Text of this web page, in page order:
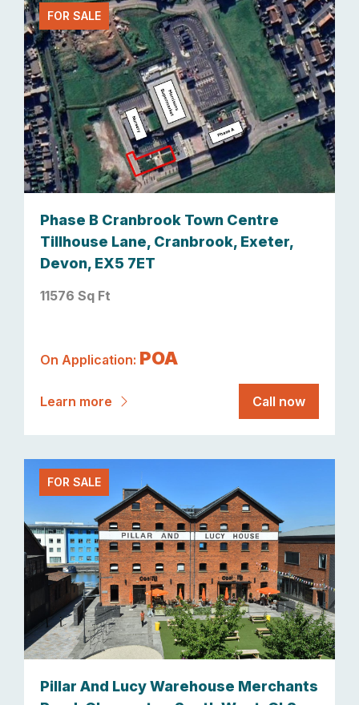
FOR SALE
Phase B Cranbrook Town Centre
Tillhouse Lane, Cranbrook, Exeter,
Devon, EX5 7ET
11576 Sq Ft
On Application: POA
Learn more Call now
FOR SALE
Pillar And Lucy Warehouse Merchants